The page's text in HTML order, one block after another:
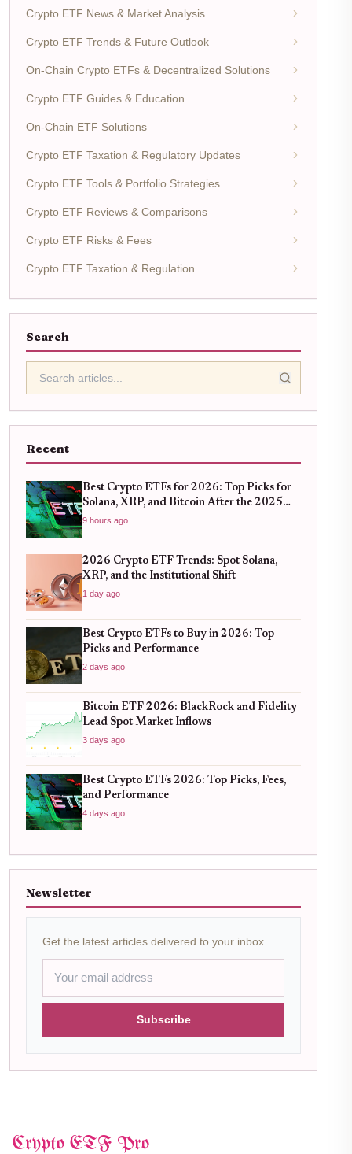
Crypto ETF News & Market Analysis
Crypto ETF Trends & Future Outlook
On-Chain Crypto ETFs & Decentralized Solutions
Crypto ETF Guides & Education
On-Chain ETF Solutions
Crypto ETF Taxation & Regulatory Updates
Crypto ETF Tools & Portfolio Strategies
Crypto ETF Reviews & Comparisons
Crypto ETF Risks & Fees
Crypto ETF Taxation & Regulation
Search
Recent
Best Crypto ETFs for 2026: Top Picks for
Solana, XRP, and Bitcoin After the 2025
Bull Run
9 hours ago
2026 Crypto ETF Trends: Spot Solana,
XRP, and the Institutional Shift
1 day ago
Best Crypto ETFs to Buy in 2026: Top
Picks and Performance
2 days ago
Bitcoin ETF 2026: BlackRock and Fidelity
Lead Spot Market Inflows
3 days ago
Best Crypto ETFs 2026: Top Picks, Fees,
and Performance
4 days ago
Newsletter
Get the latest articles delivered to your inbox.
Subscribe
Crypto ETF Pro